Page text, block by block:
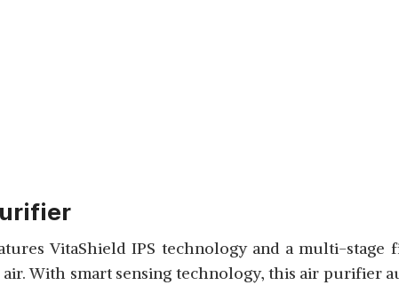
VitaShield IPS technology and a multi-
With smart sensing technology, this air purifier